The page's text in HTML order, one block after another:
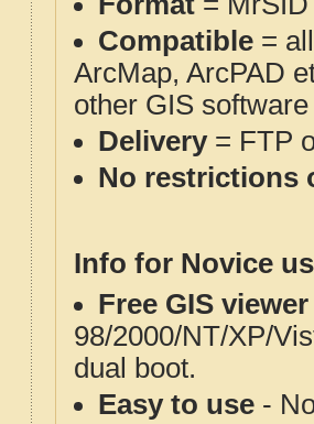
Compatible =
ArcMap, ArcPAD
other GIS
Delivery= FTP
No restrictions
Info for Novice
Free GIS
98/2000/NT/XP/
dual boot.
Easy to use -